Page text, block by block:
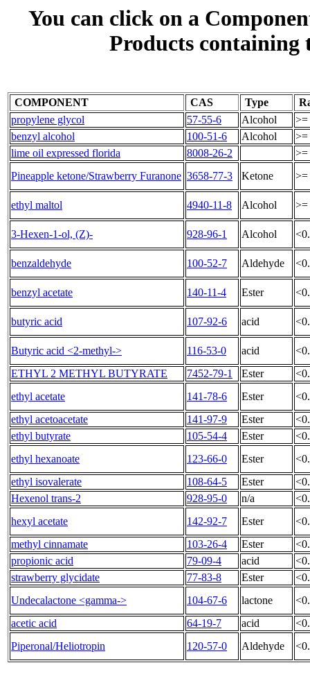
You can click on a
Products containing
COMPONENT CAS Type
propylene glycol
57-55-6 Alcohol
>=
benzyl alcohol
100-51-6 Alcohol
>=
lime oil expressed florida
8008-26-2
>=
Pineapple ketone/Strawberry Furanone 3658-77-3 Ketone >=
ethyl maltol 4940-11-8 Alcohol >=
3-Hexen-1-ol, (Z)- 928-96-1 Alcohol
benzaldehyde 100-52-7 Aldehyde
benzyl acetate 140-11-4 Ester
butyric acid 107-92-6 acid
Butyric acid <2-methyl-> 116-53-0 acid
ETHYL 2 METHYL BUTYRATE
7452-79-1 Ester
ethyl acetate
141-78-6 Ester
ethyl acetoacetate
141-97-9 Ester
ethyl butyrate
105-54-4 Ester
ethyl hexanoate
123-66-0 Ester
ethyl isovalerate
108-64-5 Ester
Hexenol trans-2
928-95-0 n/a
hexyl acetate
142-92-7 Ester
methyl cinnamate
103-26-4 Ester
propionic acid
79-09-4 acid
strawberry glycidate
77-83-8 Ester
Undecalactone <gamma->
104-67-6 lactone
acetic acid
64-19-7 acid
Piperonal/Heliotropin
120-57-0 Aldehyde